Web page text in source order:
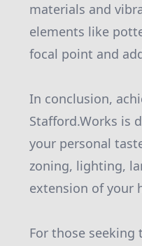
materials and
elements like
focal point and
In conclusion,
Stafford.Works is
your personal
zoning, lighting,
extension of your
For those